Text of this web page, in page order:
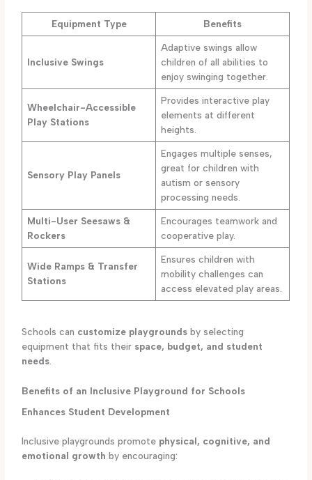
Equipment Type Benefits
Inclusive Swings
Adaptive swings allow
children of all abilities to
enjoy swinging together.
Wheelchair-Accessible
Play Stations
Provides interactive play
elements at different
heights.
Sensory Play Panels
Engages multiple senses,
great for children with
autism or sensory
processing needs.
Multi-User Seesaws &
Rockers
Encourages teamwork and
cooperative play.
Wide Ramps & Transfer
Stations
Ensures children with
mobility challenges can
access elevated play areas.
Schools can customize playgrounds by selecting
equipment that fits their space, budget, and student
needs
Benefits of an Inclusive Playground for Schools
Enhances Student Development
Inclusive playgrounds promote physical, cognitive, and
emotional growth by encouraging: